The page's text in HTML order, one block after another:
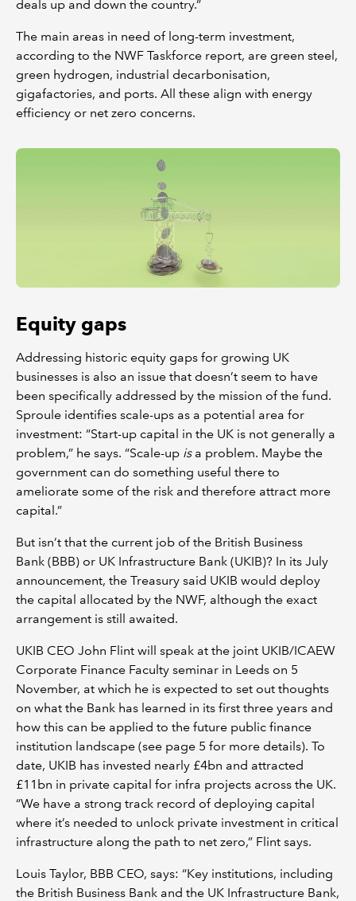
deals up and down the country.”
The main areas in need of long-term investment,
according to the NWF Taskforce report, are green steel,
green hydrogen, industrial decarbonisation,
gigafactories, and ports. All these align with energy
efficiency or net zero concerns.
Equity gaps
Addressing historic equity gaps for growing UK
businesses is also an issue that doesn’t seem to have
been specifically addressed by the mission of the fund.
Sproule identifies scale-ups as a potential area for
investment: “Start-up capital in the UK is not generally a
problem,” he says. “Scale-up isa problem. Maybe the
government can do something useful there to
ameliorate some of the risk and therefore attract more
capital.”
But isn’t that the current job of the British Business
Bank (BBB) or UK Infrastructure Bank (UKIB)? In its July
announcement, the Treasury said UKIB would deploy
the capital allocated by the NWF, although the exact
arrangement is still awaited.
UKIB CEO John Flint will speak at the joint UKIB/ICAEW
Corporate Finance Faculty seminar in Leeds on 5
November, at which he is expected to set out thoughts
on what the Bank has learned in its first three years and
how this can be applied to the future public finance
institution landscape (see page 5 for more details). To
date, UKIB has invested nearly £4bn and attracted
£11bn in private capital for infra projects across the UK.
“We have a strong track record of deploying capital
where it’s needed to unlock private investment in critical
infrastructure along the path to net zero,” Flint says.
Louis Taylor, BBB CEO, says: “Key institutions, including
the British Business Bank and the UK Infrastructure Bank,